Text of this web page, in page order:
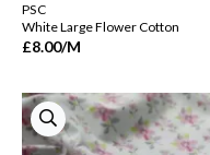
PSC
White Large Flower Cotton
£8.00/M